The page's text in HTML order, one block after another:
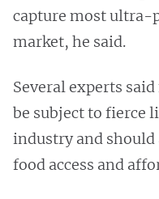
capture most ultra-
market, he said.
Several experts
be subject to fierce
industry and
food access and